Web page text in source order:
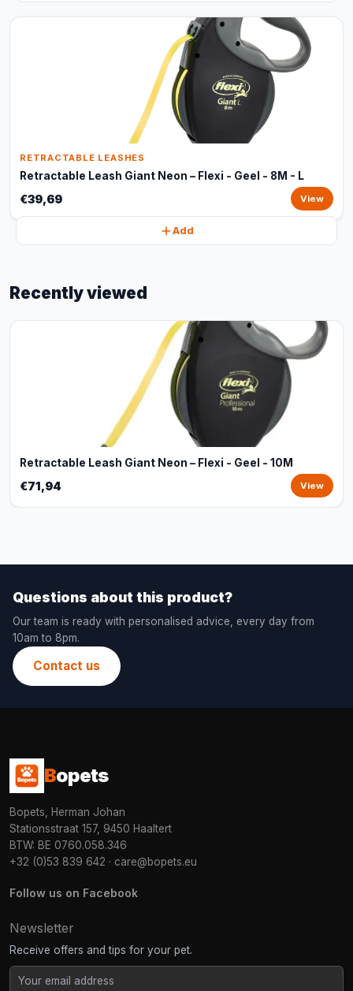
RETRACTABLE LEASHES
Retractable Leash Giant Neon – Flexi - Geel - 8M - L
€39,69 View
Add
Recently viewed
Retractable Leash Giant Neon – Flexi - Geel - 10M
€71,94 View
Questions about this product?
Our team is ready with personalised advice, every day from
10am to 8pm.
Contact us
Bopets
Bopets, Herman Johan
Stationsstraat 157, 9450 Haaltert
BTW: BE 0760.058.346
+32 (0)53 839 642 · care@bopets.eu
Follow us on Facebook
Newsletter
Receive offers and tips for your pet.